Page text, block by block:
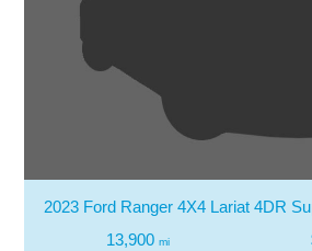
2023 Ford Ranger 4X4 Lariat 4DR
13,900 mi